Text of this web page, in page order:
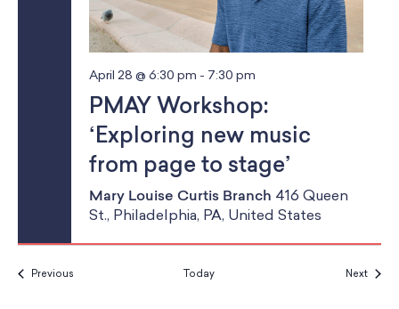
April 28 @ 6:30 pm - 7:30 pm
PMAY Workshop:
‘Exploring new music
from page to stage’
Mary Louise Curtis Branch 416 Queen
St., Philadelphia, PA, United States
Previous Today NextEvents